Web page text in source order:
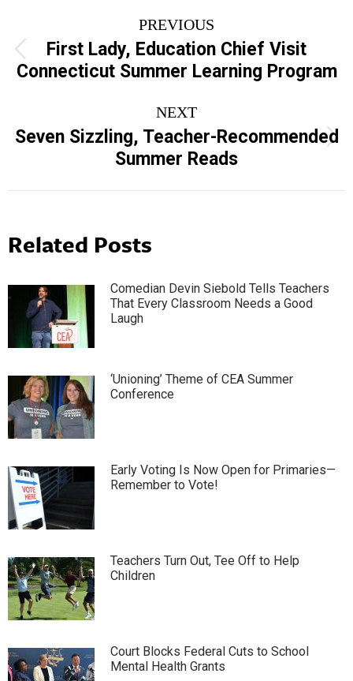
navigation
PREVIOUS
Previous
post:
First Lady, Education Chief Visit
Connecticut Summer Learning Program
NEXT
Next
post:
Seven Sizzling, Teacher-Recommended
Summer Reads
Related Posts
Comedian Devin Siebold Tells Teachers
That Every Classroom Needs a Good
Laugh
‘Unioning’ Theme of CEA Summer
Conference
Early Voting Is Now Open for Primaries—
Remember to Vote!
Teachers Turn Out, Tee Off to Help
Children
Court Blocks Federal Cuts to School
Mental Health Grants